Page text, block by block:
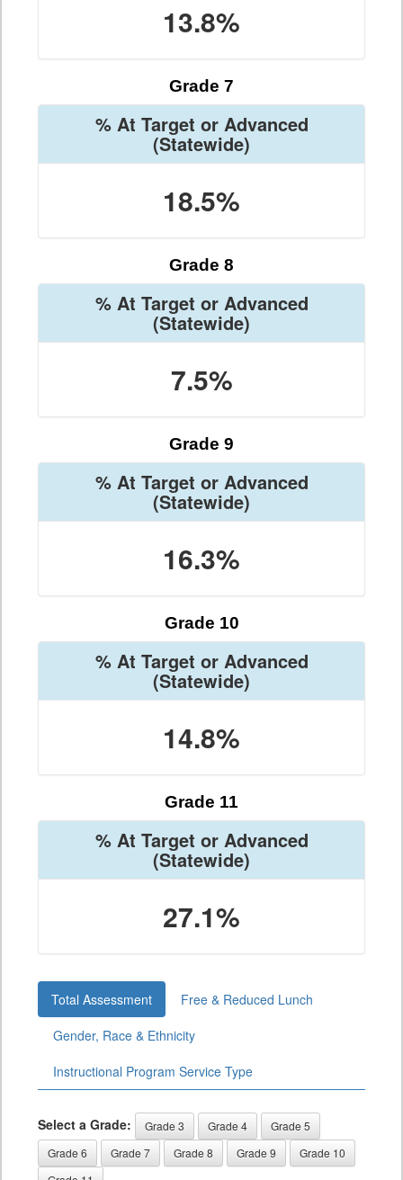
13.8%
Grade 7
% At Target or Advanced
(Statewide)
18.5%
Grade 8
% At Target or Advanced
(Statewide)
7.5%
Grade 9
% At Target or Advanced
(Statewide)
16.3%
Grade 10
% At Target or Advanced
(Statewide)
14.8%
Grade 11
% At Target or Advanced
(Statewide)
27.1%
Total Assessment
Free & Reduced Lunch
Gender, Race & Ethnicity
Instructional Program Service Type
Select a Grade: Grade 3 Grade 4
Grade 5
Grade 6
Grade 7 Grade 8 Grade 9
Grade 10